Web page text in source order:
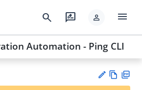
search rate_review person menu
Automation - Ping CLI